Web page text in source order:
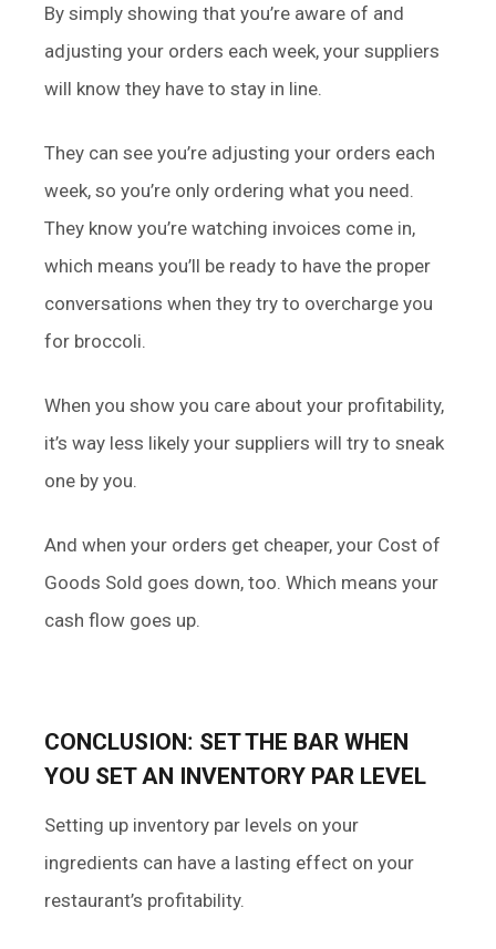
By simply showing that you’re aware of and
adjusting your orders each week, your suppliers
will know they have to stay in line.
They can see you’re adjusting your orders each
week, so you’re only ordering what you need.
They know you’re watching invoices come in,
which means you’ll be ready to have the proper
conversations when they try to overcharge you
for broccoli.
When you show you care about your profitability,
it’s way less likely your suppliers will try to sneak
one by you.
And when your orders get cheaper, your Cost of
Goods Sold goes down, too. Which means your
cash flow goes up.
CONCLUSION: SET THE BAR WHEN
YOU SET AN INVENTORY PAR LEVEL
Setting up inventory par levels on your
ingredients can have a lasting effect on your
restaurant’s profitability.